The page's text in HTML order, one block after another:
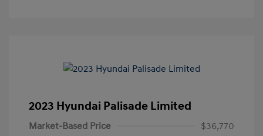
2023 Hyundai Palisade Limited
Market-Based Price
$36,770